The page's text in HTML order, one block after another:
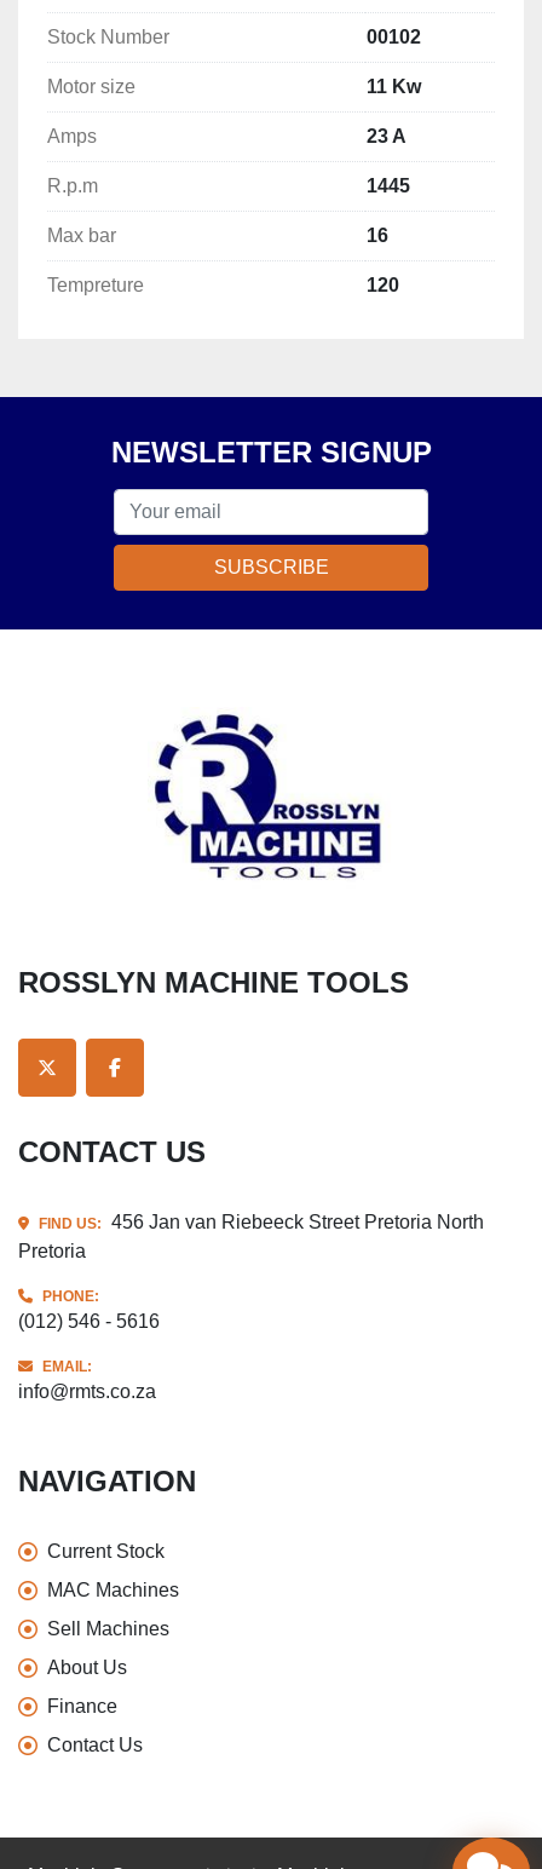
Stock Number 00102
Motor size 11 Kw
Amps 23 A
R.p.m 1445
Max bar 16
Tempreture 120
NEWSLETTER SIGNUP
SUBSCRIBE
ROSSLYN MACHINE TOOLS
TWITTERFACEBOOK
CONTACT US
FIND US:
456 Jan van Riebeeck Street Pretoria North
Pretoria
PHONE:
(012) 546 - 5616
EMAIL:
info@rmts.co.za
NAVIGATION
Current Stock
MAC Machines
Sell Machines
About Us
Finance
Contact Us